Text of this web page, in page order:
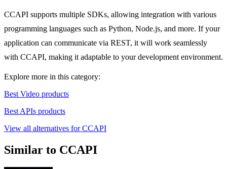
CCAPI supports multiple SDKs, allowing integration with various
programming languages such as Python, Node.js, and more. If your
application can communicate via REST, it will work seamlessly
with CCAPI, making it adaptable to your development environment.
Explore more in this category:
Best Video products
Best APIs products
View all alternatives for CCAPI
Similar to CCAPI